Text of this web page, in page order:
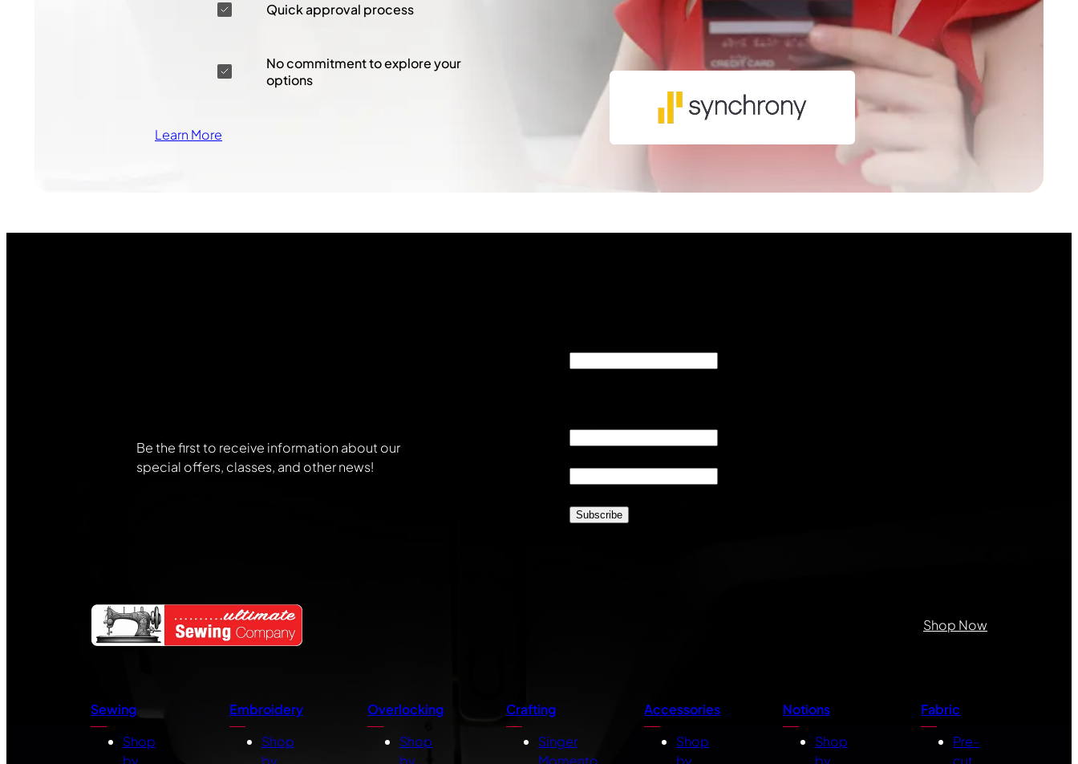
Quick approval process
No commitment to explore your
options
Learn More
Be the first to receive information about our
special offers, classes, and other news!
Shop Now
Sewing
Shop
by
Embroidery
Shop
by
Overlocking
Shop
by
Crafting
Singer
Momento
Accessories
Shop
by
Notions
Shop
by
Fabric
Pre-
cut